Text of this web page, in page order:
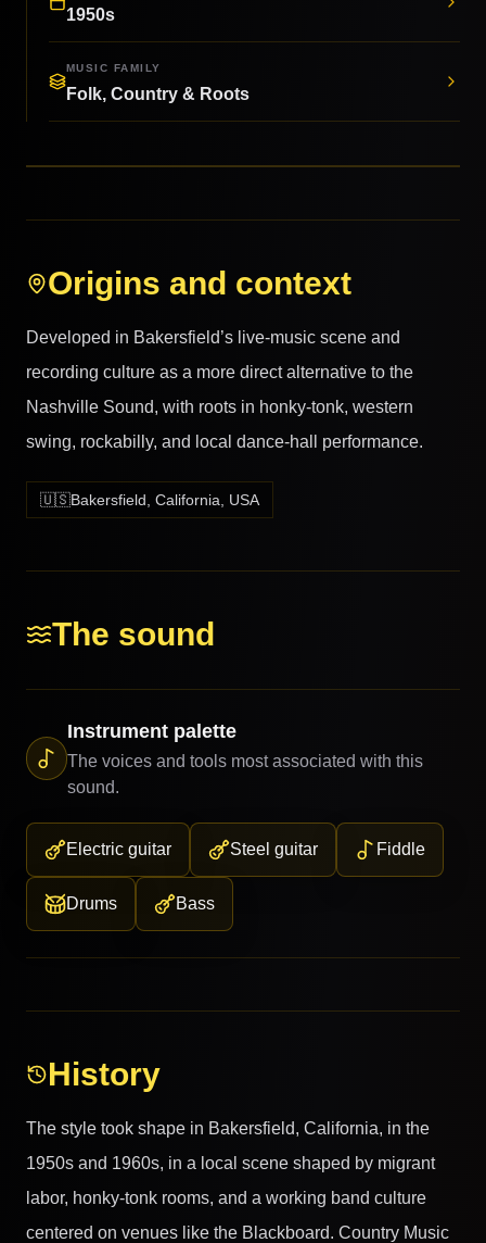
1950s
MUSIC FAMILY
Folk, Country & Roots
Origins and context
Developed in Bakersfield’s live-music scene and
recording culture as a more direct alternative to the
Nashville Sound, with roots in honky-tonk, western
swing, rockabilly, and local dance-hall performance.
🇺🇸Bakersfield, California, USA
The sound
Instrument palette
The voices and tools most associated with this
sound.
Electric guitar Steel guitar Fiddle
Drums Bass
History
The style took shape in Bakersfield, California, in the
1950s and 1960s, in a local scene shaped by migrant
labor, honky-tonk rooms, and a working band culture
centered on venues like the Blackboard. Country Music